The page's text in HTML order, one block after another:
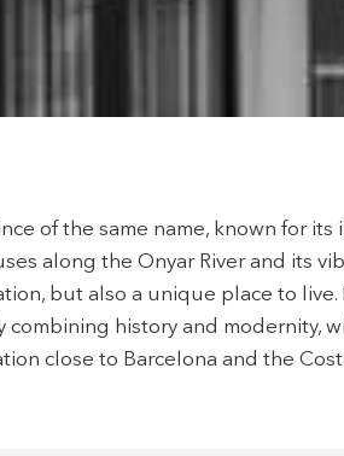
of the same name, known for
along the Onyar River and its
but also a unique place to live.
history and modernity,
close to Barcelona and the
and analysis of the behavior of the users
through this type of cookies is used to
store information about the preferences
the browsing habits on the website
user's browsing profile.